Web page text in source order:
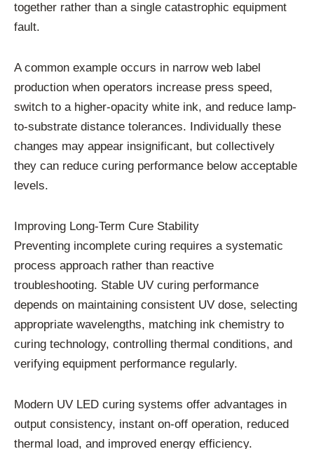
together rather than a single catastrophic equipment
fault.
A common example occurs in narrow web label
production when operators increase press speed,
switch to a higher-opacity white ink, and reduce lamp-
to-substrate distance tolerances. Individually these
changes may appear insignificant, but collectively
they can reduce curing performance below acceptable
levels.
Improving Long-Term Cure Stability
Preventing incomplete curing requires a systematic
process approach rather than reactive
troubleshooting. Stable UV curing performance
depends on maintaining consistent UV dose, selecting
appropriate wavelengths, matching ink chemistry to
curing technology, controlling thermal conditions, and
verifying equipment performance regularly.
Modern UV LED curing systems offer advantages in
output consistency, instant on-off operation, reduced
thermal load, and improved energy efficiency.